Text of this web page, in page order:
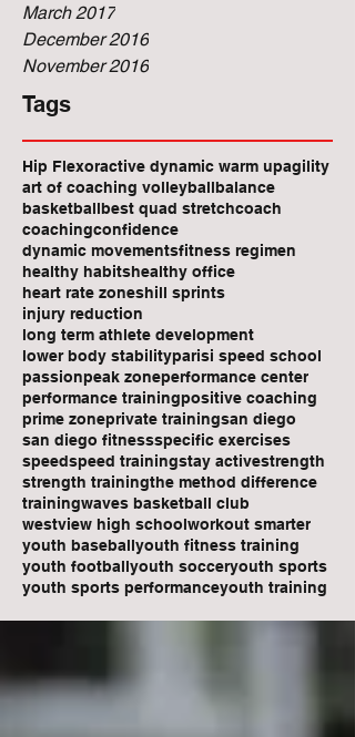
March 2017
December 2016
November 2016
Tags
Hip Flexoractive dynamic warm upagility
art of coaching volleyballbalance
basketballbest quad stretchcoach
coachingconfidence
dynamic movementsfitness regimen
healthy habitshealthy office
heart rate zoneshill sprints
injury reduction
long term athlete development
lower body stabilityparisi speed school
passionpeak zoneperformance center
performance trainingpositive coaching
prime zoneprivate trainingsan diego
san diego fitnessspecific exercises
speedspeed trainingstay activestrength
strength trainingthe method difference
trainingwaves basketball club
westview high schoolworkout smarter
youth baseballyouth fitness training
youth footballyouth socceryouth sports
youth sports performanceyouth training